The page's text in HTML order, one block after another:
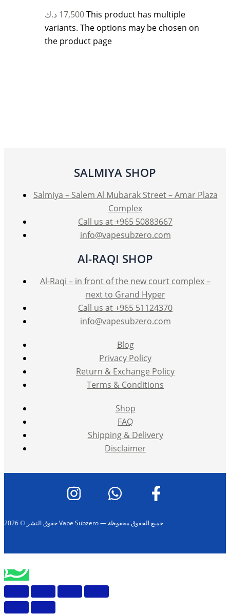
17,500 د.ك
This product has multiple
variants. The options may be chosen on
the product page
SALMIYA SHOP
Salmiya – Salem Al Mubarak Street – Amar Plaza
Complex
Call us at +965 50883667
info@vapesubzero.com
Al-RAQI SHOP
Al-Raqi – in front of the new court complex –
next to Grand Hyper
Call us at +965 51124370
info@vapesubzero.com
Blog
Privacy Policy
Return & Exchange Policy
Terms & Conditions
Shop
FAQ
Shipping & Delivery
Disclaimer
حقوق النشر © 2026 Vape Subzero — جميع الحقوق محفوظة